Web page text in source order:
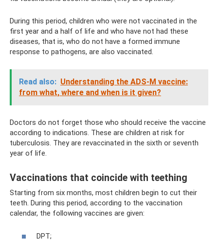
During this period, children who were not vaccinated in the
first year and a half of life and who have not had these
diseases, that is, who do not have a formed immune
response to pathogens, are also vaccinated.
Read also: Understanding the ADS-M vaccine:
from what, where and when is it given?
Doctors do not forget those who should receive the vaccine
according to indications. These are children at risk for
tuberculosis. They are revaccinated in the sixth or seventh
year of life.
Vaccinations that coincide with teething
Starting from six months, most children begin to cut their
teeth. During this period, according to the vaccination
calendar, the following vaccines are given:
DPT;